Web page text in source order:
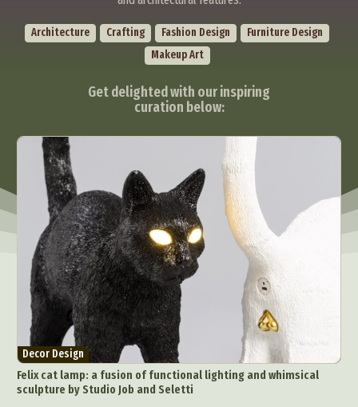
Architecture Crafting Fashion Design
Furniture Design
Makeup Art
Get delighted with our inspiring
curation below:
Decor Design
Felix cat lamp: a fusion of functional lighting and whimsical
sculpture by Studio Job and Seletti